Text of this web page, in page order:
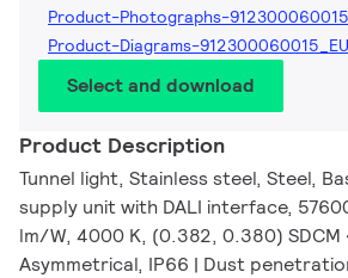
Product-Photographs-
Product-Diagrams-912300060015_EU
Select and download
Product Description
Tunnel light, Stainless steel, Steel,
supply unit with DALI interface,
lm/W, 4000 K, (0.382, 0.380) SDCM
Asymmetrical, IP66 | Dust